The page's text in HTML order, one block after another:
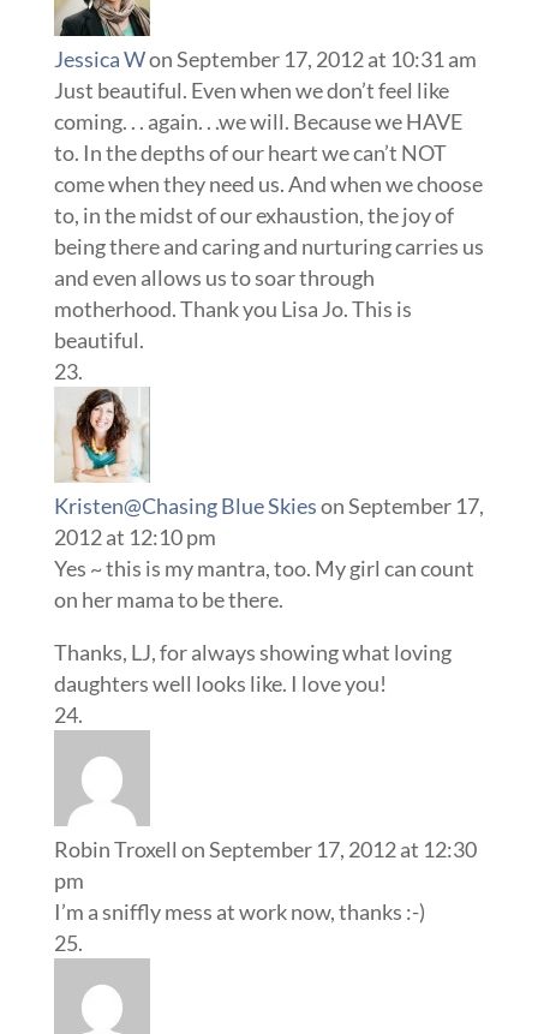
Jessica Won September 17, 2012 at 10:31 am
Just beautiful. Even when we don’t feel like
coming. . . again. . .we will. Because we HAVE
to. In the depths of our heart we can’t NOT
come when they need us. And when we choose
to, in the midst of our exhaustion, the joy of
being there and caring and nurturing carries us
and even allows us to soar through
motherhood. Thank you Lisa Jo. This is
beautiful.
Kristen@Chasing Blue Skieson September 17,
2012 at 12:10 pm
Yes ~ this is my mantra, too. My girl can count
on her mama to be there.
Thanks, LJ, for always showing what loving
daughters well looks like. I love you!
Robin Troxell on September 17, 2012 at 12:30
pm
I’m a sniffly mess at work now, thanks :-)